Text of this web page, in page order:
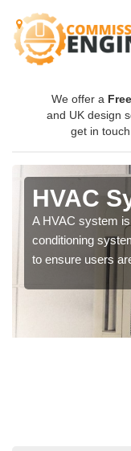
We offer a Free
and UK design
get in touch
HVAC
A HVAC system
conditioning
to ensure users